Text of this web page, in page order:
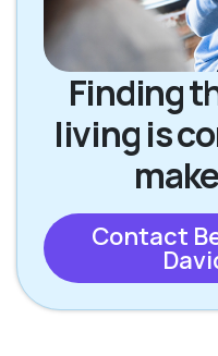
Finding
living is
Contact